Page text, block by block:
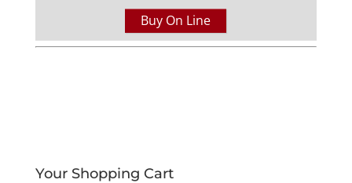
Buy On Line
Your Shopping Cart